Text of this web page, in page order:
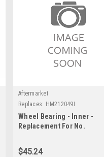
Aftermarket
Replaces: HM212049I
Wheel Bearing - Inner -
Replacement For No.
$45.24